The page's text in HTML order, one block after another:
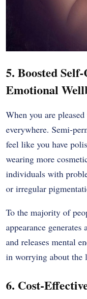
5. Boosted
Emotional
When you are
everywhere. Semi-
feel like you have
wearing more
individuals with
or irregular
To the majority of
appearance
and releases mental
in worrying about the
6. Cost-